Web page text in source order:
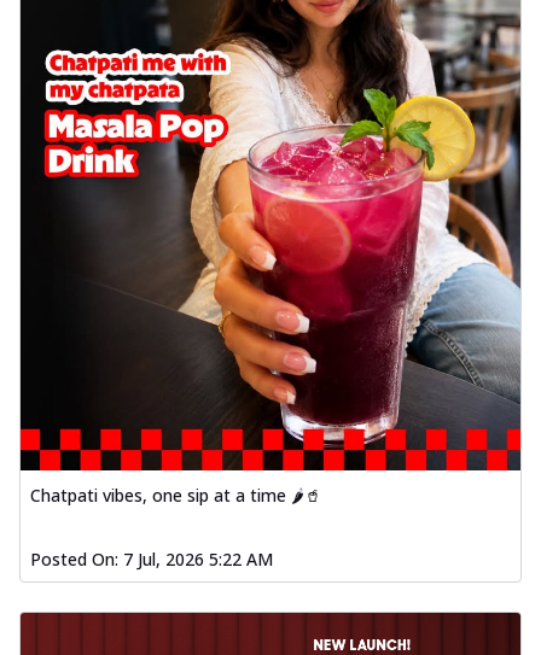
Chatpati vibes, one sip at a time 🌶️🥤
Posted On: 7 Jul, 2026 5:22 AM